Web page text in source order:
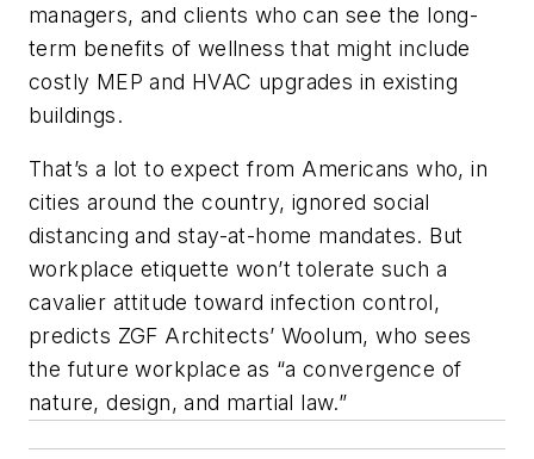
managers, and clients who can see the long-
term benefits of wellness that might include
costly MEP and HVAC upgrades in existing
buildings.
That’s a lot to expect from Americans who, in
cities around the country, ignored social
distancing and stay-at-home mandates. But
workplace etiquette won’t tolerate such a
cavalier attitude toward infection control,
predicts ZGF Architects’ Woolum, who sees
the future workplace as “a convergence of
nature, design, and martial law.”